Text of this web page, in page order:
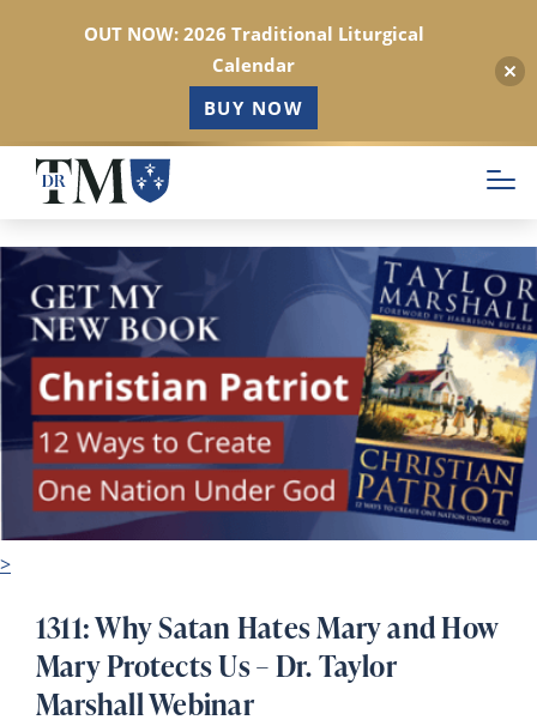
Skip
main
content
>
1311: Why Satan Hates Mary and How
Mary Protects Us – Dr. Taylor
Marshall Webinar
OUT NOW: 2026 Traditional Liturgical
Calendar
BUY NOW